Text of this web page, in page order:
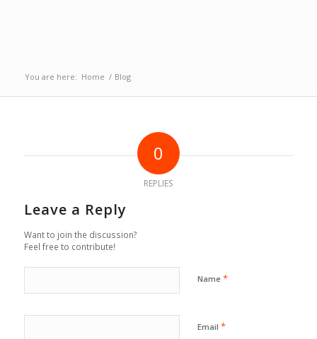
You are here: Home / Blog
0
REPLIES
Leave a Reply
Want to join the discussion?
Feel free to contribute!
Name *
Email *